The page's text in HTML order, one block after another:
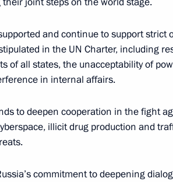
to Kuzma Minin and Dmitry
and guests of 12th Russian
and continue to support strict
in the UN Charter, including
of all states, the unacceptability of
in internal affairs.
to deepen cooperation in the fight
illicit drug production and
commitment to deepening